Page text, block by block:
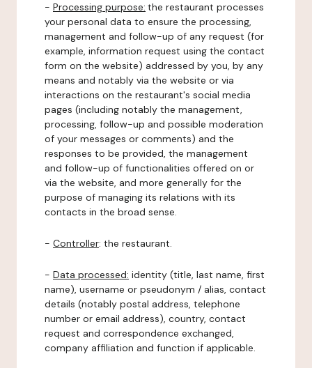
- Processing purpose: the restaurant processes
your personal data to ensure the processing,
management and follow-up of any request (for
example, information request using the contact
form on the website) addressed by you, by any
means and notably via the website or via
interactions on the restaurant's social media
pages (including notably the management,
processing, follow-up and possible moderation
of your messages or comments) and the
responses to be provided, the management
and follow-up of functionalities offered on or
via the website, and more generally for the
purpose of managing its relations with its
contacts in the broad sense.
- Controller: the restaurant.
- Data processed: identity (title, last name, first
name), username or pseudonym / alias, contact
details (notably postal address, telephone
number or email address), country, contact
request and correspondence exchanged,
company affiliation and function if applicable.